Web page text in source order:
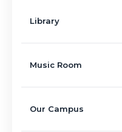
Library
Music Room
Our Campus